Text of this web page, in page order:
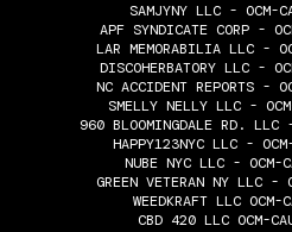
SAMJYNY LLC - OCM-
APF SYNDICATE CORP -
LAR MEMORABILIA LLC -
DISCOHERBATORY LLC -
NC ACCIDENT REPORTS -
SMELLY NELLY LLC -
960 BLOOMINGDALE RD.
HAPPY123NYC LLC -
NUBE NYC LLC - OCM-
GREEN VETERAN NY LLC -
WEEDKRAFT LLC
CBD 420 LLC OCM-